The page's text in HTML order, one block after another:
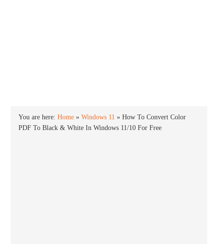
You are here:Home »Windows 11 »How To Convert Color
PDF To Black & White In Windows 11/10 For Free